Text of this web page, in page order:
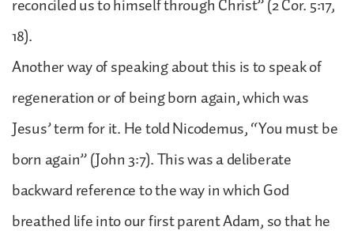
reconciled us to himself through Christ” (2 Cor. 5:17,
18).
Another way of speaking about this is to speak of
regeneration or of being born again, which was
Jesus’ term for it. He told Nicodemus, “You must be
born again” (John 3:7). This was a deliberate
backward reference to the way in which God
breathed life into our first parent Adam, so that he